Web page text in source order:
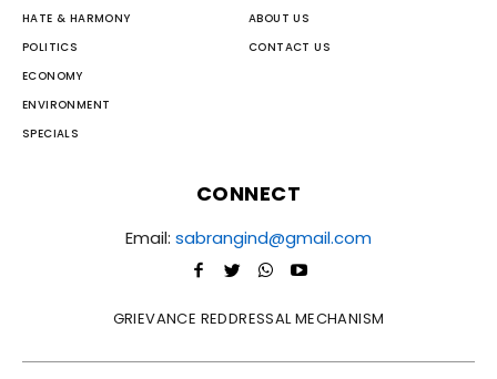
HATE & HARMONY
POLITICS
ECONOMY
ENVIRONMENT
SPECIALS
ABOUT US
CONTACT US
CONNECT
Email: sabrangind@gmail.com
GRIEVANCE REDDRESSAL MECHANISM